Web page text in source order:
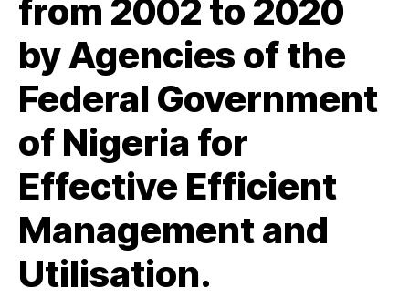
from 2002 to 2020
by Agencies of the
Federal Government
of Nigeria for
Effective Efficient
Management and
Utilisation.